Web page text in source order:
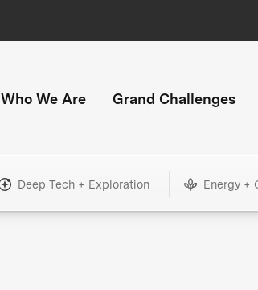
Who We Are Grand Challenges
Deep Tech + Exploration Energy +